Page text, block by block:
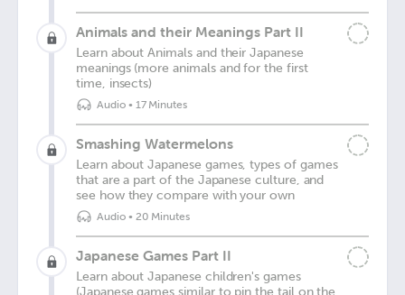
Animals and their Meanings Part II
Learn about Animals and their Japanese
meanings (more animals and for the first
time, insects)
Audio• 17 Minutes
Smashing Watermelons
Learn about Japanese games, types of games
that are a part of the Japanese culture, and
see how they compare with your own
Audio• 20 Minutes
Japanese Games Part II
Learn about Japanese children's games
(Japanese games similar to pin the tail on the